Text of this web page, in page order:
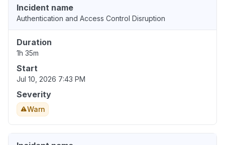
Incident name
Authentication and Access Control Disruption
Duration
1h 35m
Start
Jul 10, 2026 7:43 PM
Severity
Warn